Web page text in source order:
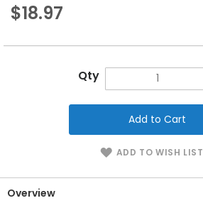
$18.97
Qty
Add to Cart
ADD TO WISH LIST
Overview